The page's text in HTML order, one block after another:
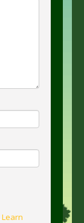
Learn